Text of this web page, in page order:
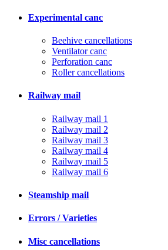
Experimental canc
Beehive cancellations
Ventilator canc
Perforation canc
Roller cancellations
Railway mail
Railway mail 1
Railway mail 2
Railway mail 3
Railway mail 4
Railway mail 5
Railway mail 6
Steamship mail
Errors / Varieties
Misc cancellations